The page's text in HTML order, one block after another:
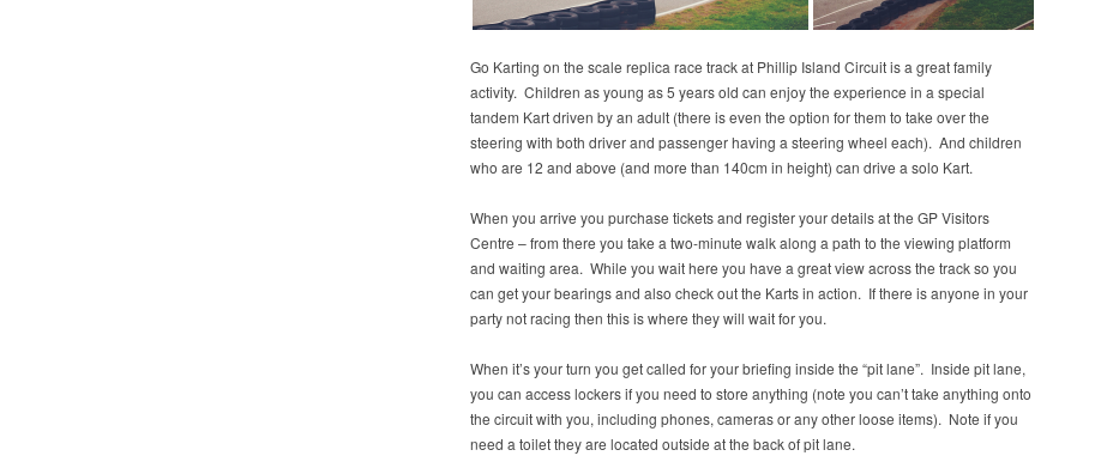
Go Karting on the scale replica race track at Phillip Island Circuit is a great family
activity. Children as young as 5 years old can enjoy the experience in a special
tandem Kart driven by an adult (there is even the option for them to take over the
steering with both driver and passenger having a steering wheel each). And children
who are 12 and above (and more than 140cm in height) can drive a solo Kart.
When you arrive you purchase tickets and register your details at the GP Visitors
Centre – from there you take a two-minute walk along a path to the viewing platform
and waiting area. While you wait here you have a great view across the track so you
can get your bearings and also check out the Karts in action. If there is anyone in your
party not racing then this is where they will wait for you.
When it’s your turn you get called for your briefing inside the “pit lane”. Inside pit lane,
you can access lockers if you need to store anything (note you can’t take anything onto
the circuit with you, including phones, cameras or any other loose items). Note if you
need a toilet they are located outside at the back of pit lane.